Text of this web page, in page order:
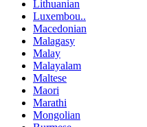
Lithuanian
Luxembou..
Macedonian
Malagasy
Malay
Malayalam
Maltese
Maori
Marathi
Mongolian